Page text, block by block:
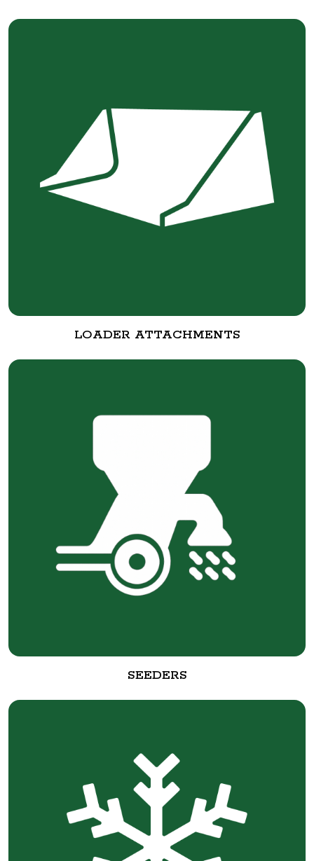
LOADER ATTACHMENTS
SEEDERS